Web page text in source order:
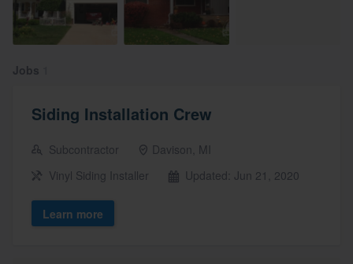
Jobs
Siding Installation Crew
Subcontractor
Davison, MI
Vinyl Siding Installer
Updated: Jun 21, 2020
Learn more